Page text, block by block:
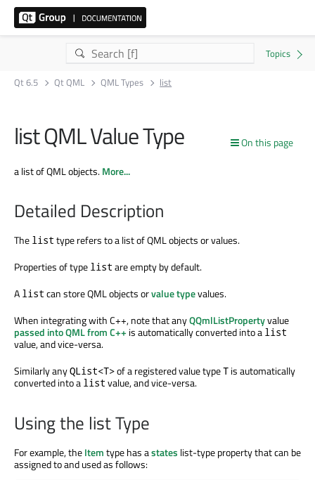
Qt 6.5 Qt QML QML Types list
On this page
list QML Value Type
a list of QML objects.More...
Detailed Description
The list type refers to a list of QML objects or values.
Properties of type list are empty by default.
A list can store QML objects orvalue typevalues.
When integrating with C++, note that anyQQmlListPropertyvalue
passed into QML from C++is automatically converted into a list
value, and vice-versa.
Similarly anyQList<T>of a registered value typeT is automatically
converted into a list value, and vice-versa.
Using the list Type
For example, theItemtype has astates list-type property that can be
assigned to and used as follows: